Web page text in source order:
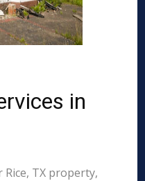
in
TX property,